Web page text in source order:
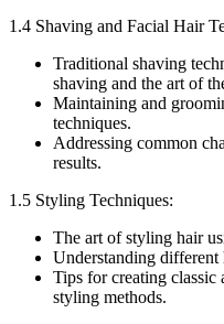
1.4 Shaving and Facial Hair
Traditional shaving
shaving and the art of
Maintaining and
techniques.
Addressing common
results.
1.5 Styling Techniques:
The art of styling hair
Understanding different
Tips for creating classic
styling methods.